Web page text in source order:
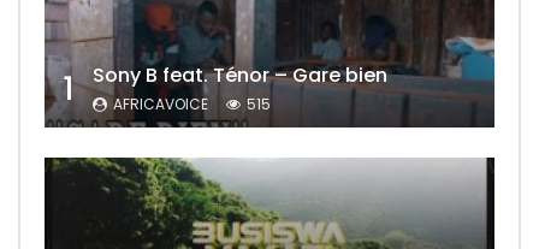
1 Sony B feat. Ténor – Gare bien
AFRICAVOICE 515